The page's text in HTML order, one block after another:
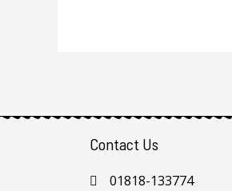
Contact Us
01818-133774